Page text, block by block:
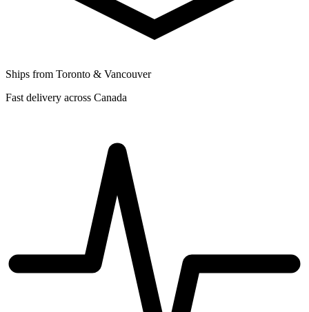
Ships from Toronto & Vancouver
Fast delivery across Canada